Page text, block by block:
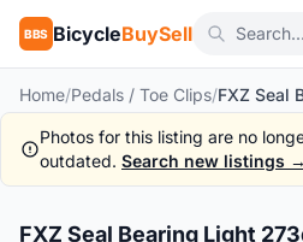
BBS BicycleBuySell
Home/Pedals / Toe Clips/
Photos for this listing are no
outdated. Search new listings →
New
FXZ Seal Bearing Light